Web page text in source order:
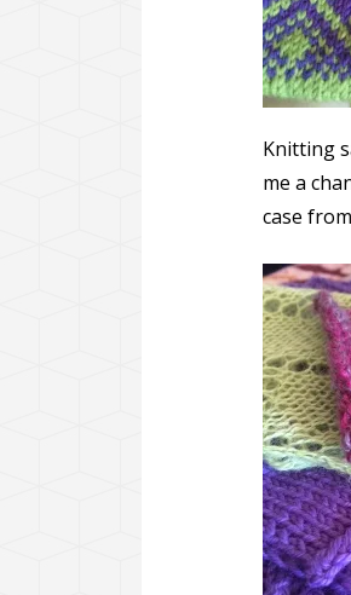
Knitting
me a
case from